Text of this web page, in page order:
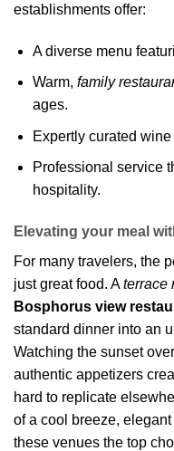
establishments offer:
A diverse menu
Warm, family
ages.
Expertly curated
Professional service
hospitality.
Elevating your meal
For many travelers, the
just great food. Aterrace
Bosphorus view
standard dinner into an
Watching the sunset
authentic appetizers
hard to replicate
of a cool breeze,
these venues the top